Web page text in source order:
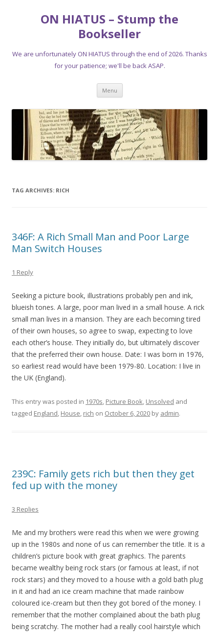
ON HIATUS – Stump the
Bookseller
We are unfortunately ON HIATUS through the end of 2026. Thanks
for your patience; we'll be back ASAP.
Menu Skip
content
TAG ARCHIVES: RICH
346F: A Rich Small Man and Poor Large
Man Switch Houses
1 Reply
Seeking a picture book, illustrations probably pen and ink,
blueish tones. A large, poor man lived in a small house. A rick
small man lives in a mansion. They are each becoming tired
of their own houses, so agree to swap, expecting to love
each other’s house. They initially do, but ultimately discover
that the preferred their own house. Date: I was born in 1976,
so earliest read would have been 1979-80. Location: I live in
the UK (England).
This entry was posted in 1970s, Picture Book, Unsolved and
tagged England, House, rich on October 6, 2020 by admin.
239C: Family gets rich but then they get
fed up with the money
3 Replies
Me and my brothers were read this when we were growing
up in the 1980s and none of us can remember the title. It is a
children’s picture book with great graphics. The parents
became wealthy being rock stars (or famous at least, if not
rock stars) and they moved to a house with a gold bath plug
in it and had an ice cream machine that made rainbow
coloured ice-cream but then they got bored of the money. I
remember that the mother complained about the bath plug
being scratchy. The mother had a really cool hairstyle which